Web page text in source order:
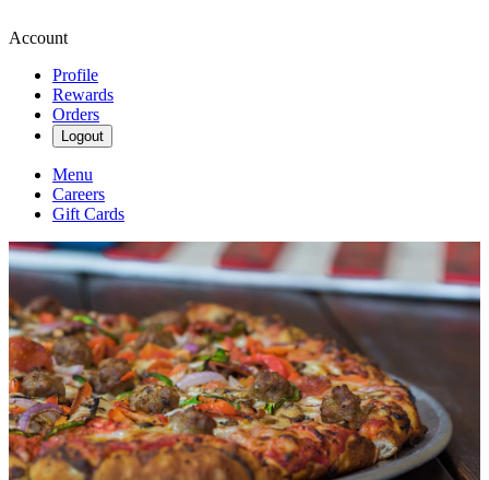
Account
Profile
Rewards
Orders
Logout
Menu
Careers
Gift Cards